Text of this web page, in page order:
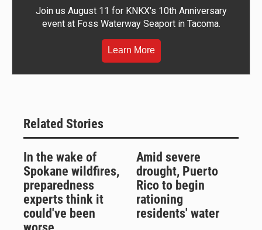
Join us August 11 for KNKX's 10th Anniversary
event at Foss Waterway Seaport in Tacoma.
Learn More
Related Stories
In the wake of
Spokane wildfires,
preparedness
experts think it
could've been
Amid severe
drought, Puerto
Rico to begin
rationing
residents' water